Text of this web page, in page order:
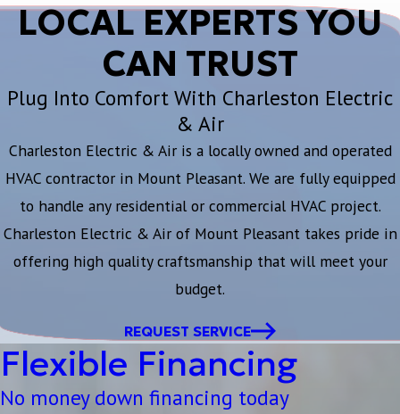
LOCAL EXPERTS YOU
CAN TRUST
Plug Into Comfort With Charleston Electric
& Air
Charleston Electric & Air is a locally owned and operated
HVAC contractor in Mount Pleasant. We are fully equipped
to handle any residential or commercial HVAC project.
Charleston Electric & Air of Mount Pleasant takes pride in
offering high quality craftsmanship that will meet your
budget.
REQUEST SERVICE
Flexible Financing
No money down financing today